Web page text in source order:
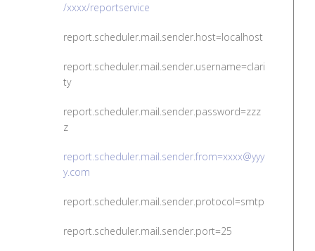
/xxxx/reportservice
report.scheduler.mail.sender.host=localhost
report.scheduler.mail.sender.username=clari
ty
report.scheduler.mail.sender.password=zzz
z
report.scheduler.mail.sender.from=xxxx@yyy
y.com
report.scheduler.mail.sender.protocol=smtp
report.scheduler.mail.sender.port=25